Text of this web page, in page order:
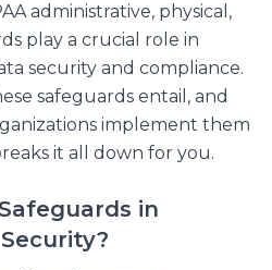
administrative, physical,
play a crucial role in
security and compliance.
safeguards entail, and
implement them
it all down for you.
in